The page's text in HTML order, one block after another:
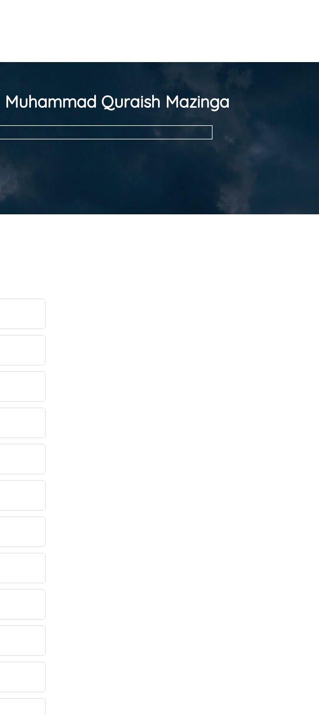
Muhammad Quraish Mazinga